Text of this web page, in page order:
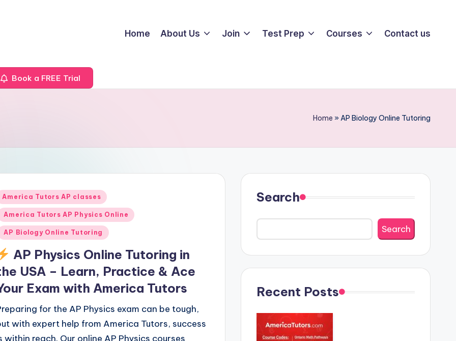
Home About Us Join Test Prep Courses Contact us
Book a FREE Trial
Home »AP Biology Online Tutoring
America Tutors AP classes
America Tutors AP Physics Online
AP Biology Online Tutoring
AP Physics Online Tutoring in
USA – Learn, Practice & Ace
Exam with America Tutors
for the AP Physics exam can be tough,
with expert help from America Tutors, success
within reach. Our online AP Physics courses
Search
Search
Recent Posts